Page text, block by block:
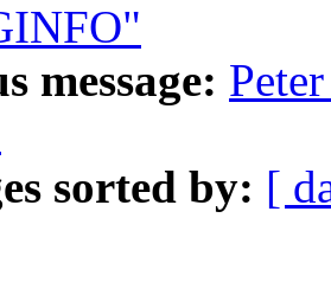
message:
sorted by: [